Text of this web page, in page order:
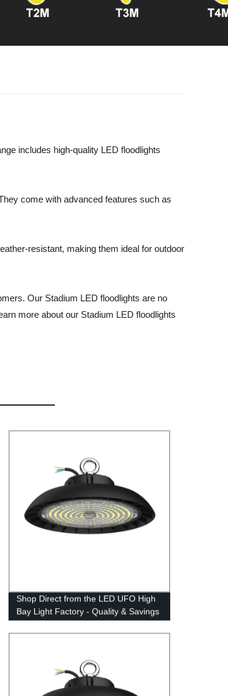
includes high-quality LED floodlights
come with advanced features such as
resistant, making them ideal for outdoor
Our Stadium LED floodlights are no
more about our Stadium LED floodlights
Shop Direct from the LED UFO High
Bay Light Factory - Quality & Savings
Guaranteed!